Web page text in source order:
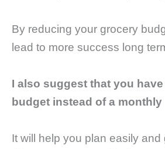
By reducing your grocery
lead to more success long
I also suggest that you
budget instead of a monthly
It will help you plan easily and